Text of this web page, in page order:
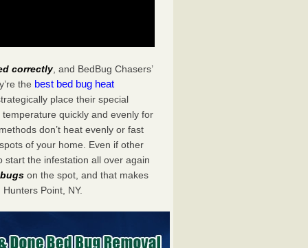
correctly, and BedBug Chasers’
the best bed bug heat
place their special
quickly and evenly for
don’t heat evenly or fast
of your home. Even if other
start the infestation all over again
on the spot, and that makes
Point, NY.